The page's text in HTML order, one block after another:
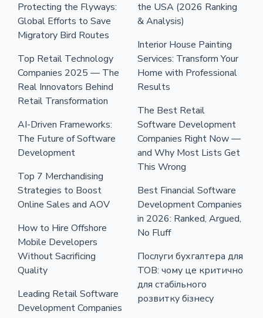
Protecting the Flyways:
Global Efforts to Save
Migratory Bird Routes
Top Retail Technology
Companies 2025 — The
Real Innovators Behind
Retail Transformation
AI-Driven Frameworks:
The Future of Software
Development
Top 7 Merchandising
Strategies to Boost
Online Sales and AOV
How to Hire Offshore
Mobile Developers
Without Sacrificing
Quality
Leading Retail Software
Development Companies
the USA (2026 Ranking
& Analysis)
Interior House Painting
Services: Transform Your
Home with Professional
Results
The Best Retail
Software Development
Companies Right Now —
and Why Most Lists Get
This Wrong
Best Financial Software
Development Companies
in 2026: Ranked, Argued,
No Fluff
Послуги бухгалтера для
ТОВ: чому це критично
для стабільного
розвитку бізнесу